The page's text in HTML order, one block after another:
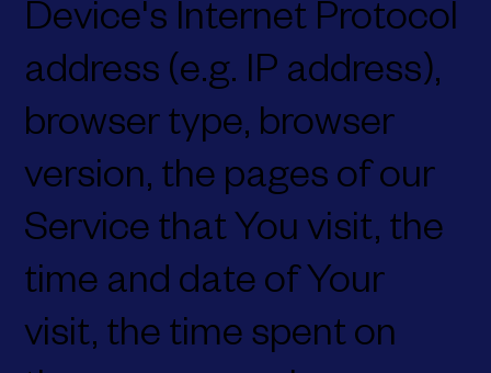
Device's Internet Protocol
address (e.g. IP address),
browser type, browser
version, the pages of our
Service that You visit, the
time and date of Your
visit, the time spent on